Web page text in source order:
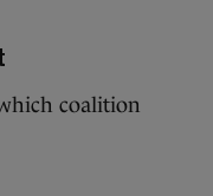
coalition